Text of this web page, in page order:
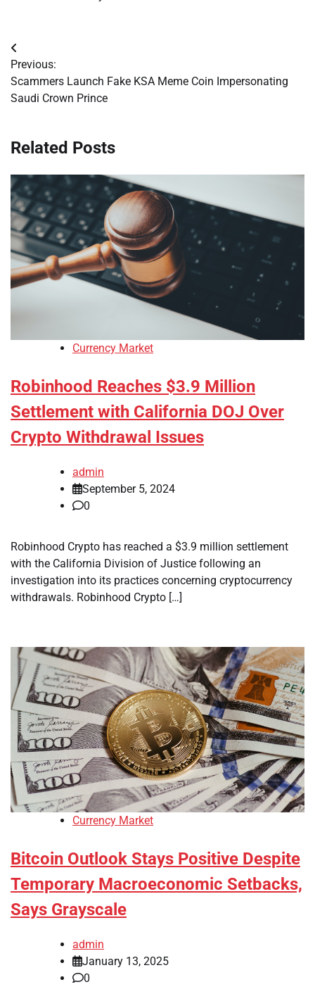
Post
navigation
Previous:
Scammers Launch Fake KSA Meme Coin Impersonating
Saudi Crown Prince
Related Posts
Currency Market
Robinhood Reaches $3.9 Million
Settlement with California DOJ Over
Crypto Withdrawal Issues
admin
September 5, 2024
0
Robinhood Crypto has reached a $3.9 million settlement
with the California Division of Justice following an
investigation into its practices concerning cryptocurrency
withdrawals. Robinhood Crypto […]
Currency Market
Bitcoin Outlook Stays Positive Despite
Temporary Macroeconomic Setbacks,
Says Grayscale
admin
January 13, 2025
0